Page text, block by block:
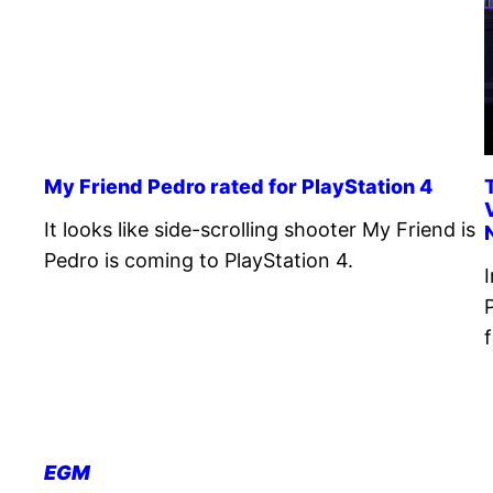
My Friend Pedro rated for PlayStation 4
It looks like side-scrolling shooter My Friend is
Pedro is coming to PlayStation 4.
EGM